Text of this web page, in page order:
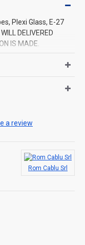
Plexi Glass, E-27
DELIVERED
IS MADE.
a review
Rom Cablu Srl